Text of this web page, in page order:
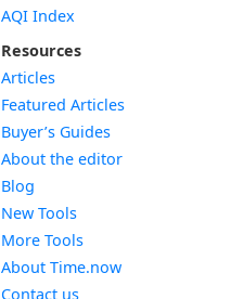
AQI Index
Resources
Articles
Featured Articles
Buyer’s Guides
About the editor
Blog
New Tools
More Tools
About Time.now
Contact us